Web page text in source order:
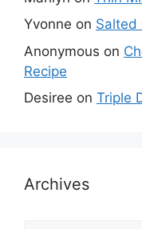
Yvonne on Salted
Anonymous on
Recipe
Desiree on Triple
Archives